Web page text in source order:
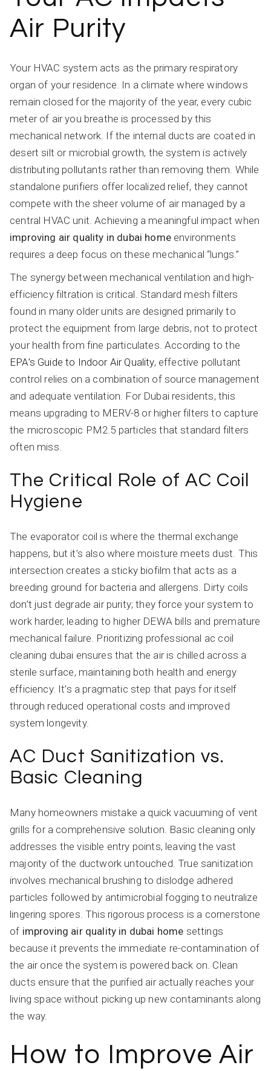
Air Purity
Your HVAC system acts as the primary respiratory
organ of your residence. In a climate where windows
remain closed for the majority of the year, every cubic
meter of air you breathe is processed by this
mechanical network. If the internal ducts are coated in
desert silt or microbial growth, the system is actively
distributing pollutants rather than removing them. While
standalone purifiers offer localized relief, they cannot
compete with the sheer volume of air managed by a
central HVAC unit. Achieving a meaningful impact when
improving air quality in dubai homeenvironments
requires a deep focus on these mechanical “lungs.”
The synergy between mechanical ventilation and high-
efficiency filtration is critical. Standard mesh filters
found in many older units are designed primarily to
protect the equipment from large debris, not to protect
your health from fine particulates. According to the
EPA’s Guide to Indoor Air Quality, effective pollutant
control relies on a combination of source management
and adequate ventilation. For Dubai residents, this
means upgrading to MERV-8 or higher filters to capture
the microscopic PM2.5 particles that standard filters
often miss.
The Critical Role of AC Coil
Hygiene
The evaporator coil is where the thermal exchange
happens, but it’s also where moisture meets dust. This
intersection creates a sticky biofilm that acts as a
breeding ground for bacteria and allergens. Dirty coils
don’t just degrade air purity; they force your system to
work harder, leading to higher DEWA bills and premature
mechanical failure. Prioritizing professional ac coil
cleaning dubai ensures that the air is chilled across a
sterile surface, maintaining both health and energy
efficiency. It’s a pragmatic step that pays for itself
through reduced operational costs and improved
system longevity.
AC Duct Sanitization vs.
Basic Cleaning
Many homeowners mistake a quick vacuuming of vent
grills for a comprehensive solution. Basic cleaning only
addresses the visible entry points, leaving the vast
majority of the ductwork untouched. True sanitization
involves mechanical brushing to dislodge adhered
particles followed by antimicrobial fogging to neutralize
lingering spores. This rigorous process is a cornerstone
of improving air quality in dubai home settings
because it prevents the immediate re-contamination of
the air once the system is powered back on. Clean
ducts ensure that the purified air actually reaches your
living space without picking up new contaminants along
the way.
How to Improve Air